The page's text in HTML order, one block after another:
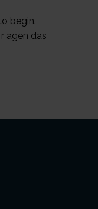
begin.
agen das